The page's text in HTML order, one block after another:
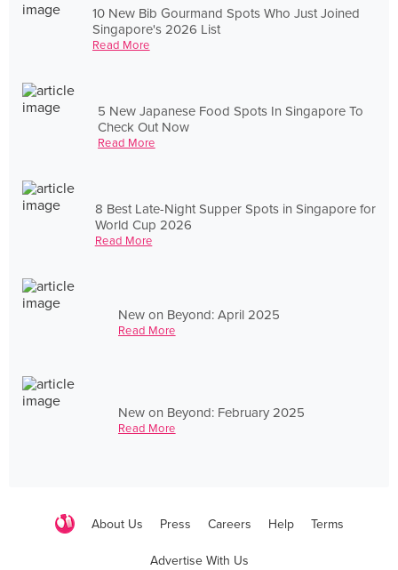
10 New Bib Gourmand Spots Who Just Joined
Singapore's 2026 List
Read More
5 New Japanese Food Spots In Singapore To
Check Out Now
Read More
8 Best Late-Night Supper Spots in Singapore for
World Cup 2026
Read More
New on Beyond: April 2025
Read More
New on Beyond: February 2025
Read More
About Us Press Careers Help Terms
Advertise With Us